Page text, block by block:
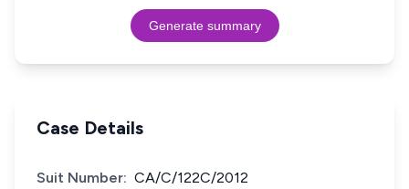
Generate summary
Case Details
Suit Number: CA/C/122C/2012